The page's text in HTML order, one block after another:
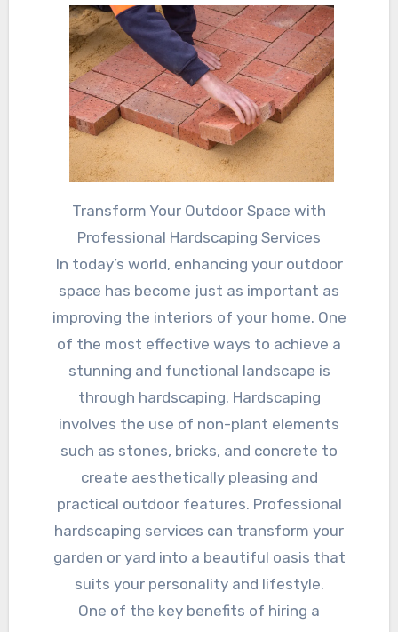
Transform Your Outdoor Space with
Professional Hardscaping Services
In today’s world, enhancing your outdoor
space has become just as important as
improving the interiors of your home. One
of the most effective ways to achieve a
stunning and functional landscape is
through hardscaping. Hardscaping
involves the use of non-plant elements
such as stones, bricks, and concrete to
create aesthetically pleasing and
practical outdoor features. Professional
hardscaping services can transform your
garden or yard into a beautiful oasis that
suits your personality and lifestyle.
One of the key benefits of hiring a